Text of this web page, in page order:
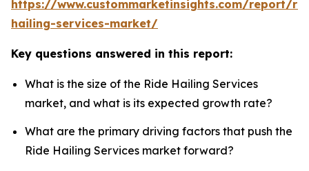
https://www.custommarketinsights.com/report/
hailing-services-market/
Key questions answered in this report:
What is the size of the Ride Hailing Services
market, and what is its expected growth rate?
What are the primary driving factors that push the
Ride Hailing Services market forward?